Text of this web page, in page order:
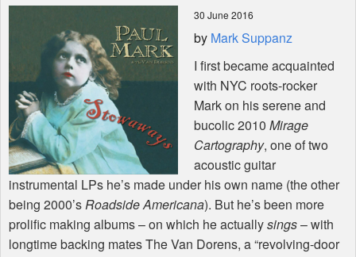
30 June 2016
by Mark Suppanz
I first became acquainted
with NYC roots-rocker
Mark on his serene and
bucolic 2010 Mirage
Cartography, one of two
acoustic guitar
instrumental LPs he’s made under his own name (the other
being 2000’sRoadside Americana). But he’s been more
prolific making albums – on which he actuallysings– with
longtime backing mates The Van Dorens, a “revolving-door